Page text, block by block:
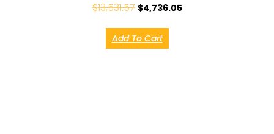
$13,531.57 $4,736.05
Add To Cart